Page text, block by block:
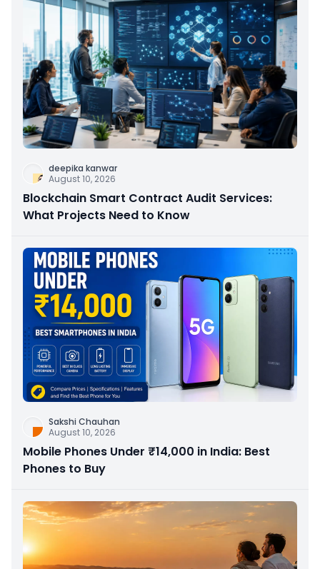
deepika kanwar
August 10, 2026
Blockchain Smart Contract Audit Services:
What Projects Need to Know
Sakshi Chauhan
August 10, 2026
Mobile Phones Under ₹14,000 in India: Best
Phones to Buy